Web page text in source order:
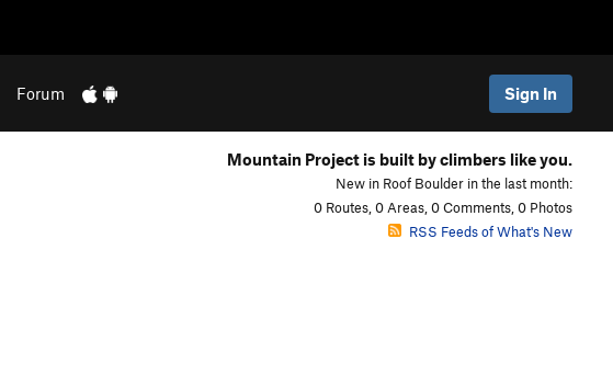
Forum Sign In
Mountain Project is built by climbers like you.
New in Roof Boulder in the last month:
0 Routes, 0 Areas, 0 Comments, 0 Photos
RSS Feeds of What's New